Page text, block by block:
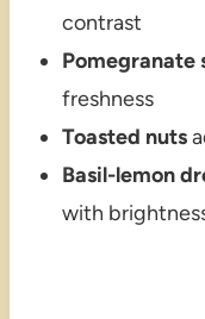
contrast
Pomegranate
freshness
Toasted nuts
Basil-lemon
with